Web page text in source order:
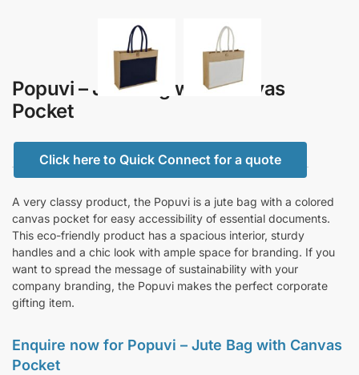
Popuvi – Jute Bag with Canvas
Pocket
Click here to Quick Connect for a quote
A very classy product, the Popuvi is a jute bag with a colored
canvas pocket for easy accessibility of essential documents.
This eco-friendly product has a spacious interior, sturdy
handles and a chic look with ample space for branding. If you
want to spread the message of sustainability with your
company branding, the Popuvi makes the perfect corporate
gifting item.
Enquire now for Popuvi – Jute Bag with Canvas
Pocket